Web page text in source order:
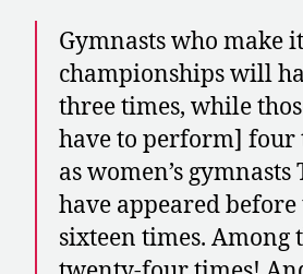
Gymnasts who make
championships will
three times, while
have to perform] four
as women’s
have appeared
sixteen times. Among